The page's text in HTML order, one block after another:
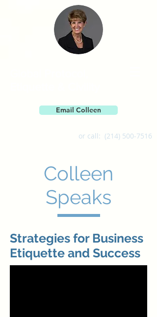
or call: (214) 500-7516
Email Colleen
Colleen
Speaks
Strategies for Business
Etiquette and Success